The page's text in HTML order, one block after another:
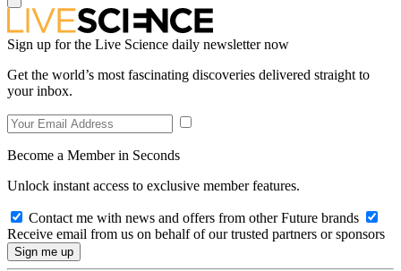
Sign up for the Live Science daily newsletter now
Get the world’s most fascinating discoveries delivered straight to
your inbox.
Become a Member in Seconds
Unlock instant access to exclusive member features.
Contact me with news and offers from other Future brands
Receive email from us on behalf of our trusted partners or sponsors